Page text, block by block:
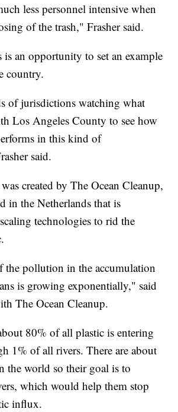
less personnel intensive when
of the trash," Frasher said.
is an opportunity to set an example
country.
of jurisdictions watching what
Los Angeles County to see how
in this kind of
said.
created by The Ocean Cleanup,
in the Netherlands that is
technologies to rid the
the pollution in the accumulation
is growing exponentially," said
The Ocean Cleanup.
80% of all plastic is entering
1% of all rivers. There are about
the world so their goal is to
which would help them stop
influx.